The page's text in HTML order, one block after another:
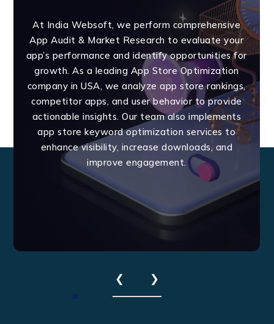
At India Websoft, we perform comprehensive
App Audit & Market Research to evaluate your
app’s performance and identify opportunities for
growth. As a leading App Store Optimization
company in USA, we analyze app store rankings,
competitor apps, and user behavior to provide
actionable insights. Our team also implements
app store keyword optimization services to
enhance visibility, increase downloads, and
improve engagement.
❮ ❯